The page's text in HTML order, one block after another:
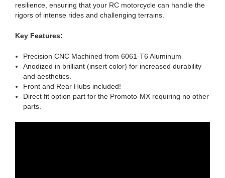
resilience, ensuring that your RC motorcycle can handle the
rigors of intense rides and challenging terrains.
Key Features:
Precision CNC Machined from 6061-T6 Aluminum
Anodized in brilliant (insert color) for increased durability
and aesthetics.
Front and Rear Hubs included!
Direct fit option part for the Promoto-MX requiring no other
parts.